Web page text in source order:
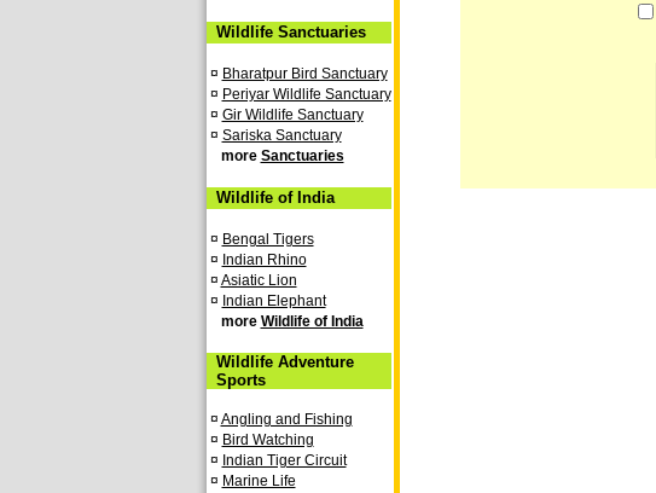
Wildlife Sanctuaries
¤ Bharatpur Bird Sanctuary
¤ Periyar Wildlife Sanctuary
¤ Gir Wildlife Sanctuary
¤ Sariska Sanctuary
more Sanctuaries
Wildlife of India
¤ Bengal Tigers
¤ Indian Rhino
¤ Asiatic Lion
¤ Indian Elephant
more Wildlife of India
Wildlife Adventure
Sports
¤ Angling and Fishing
¤ Bird Watching
¤ Indian Tiger Circuit
¤ Marine Life